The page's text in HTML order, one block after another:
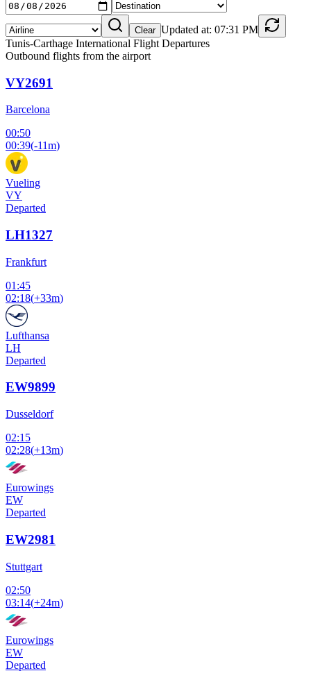
Clear Updated at: 07:31 PM
Tunis-Carthage International Flight Departures
Outbound flights from the airport
VY2691
Barcelona
00:50
00:39(-11m)
Vueling
VY
Departed
LH1327
Frankfurt
01:45
02:18(+33m)
Lufthansa
LH
Departed
EW9899
Dusseldorf
02:15
02:28(+13m)
Eurowings
EW
Departed
EW2981
Stuttgart
02:50
03:14(+24m)
Eurowings
EW
Departed